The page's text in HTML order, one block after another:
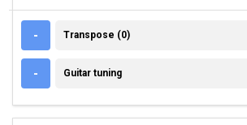
- TRANSPOSE (0)
Transpose (0)
- GUITAR TUNING
Guitar tuning